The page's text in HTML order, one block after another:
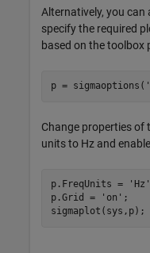
Alternatively, you can
specify the required
based on the toolbox
p = sigmaoptions(
Change properties of
units to Hz and
p.FreqUnits = 'Hz'
p.Grid =
'on' ;
sigmaplot(sys,p);